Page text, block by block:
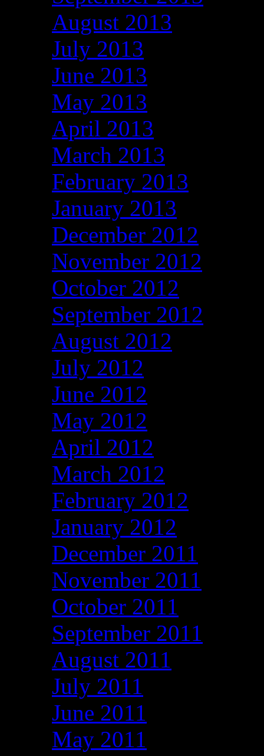
August 2013
July 2013
June 2013
May 2013
April 2013
March 2013
February 2013
January 2013
December 2012
November 2012
October 2012
September 2012
August 2012
July 2012
June 2012
May 2012
April 2012
March 2012
February 2012
January 2012
December 2011
November 2011
October 2011
September 2011
August 2011
July 2011
June 2011
May 2011